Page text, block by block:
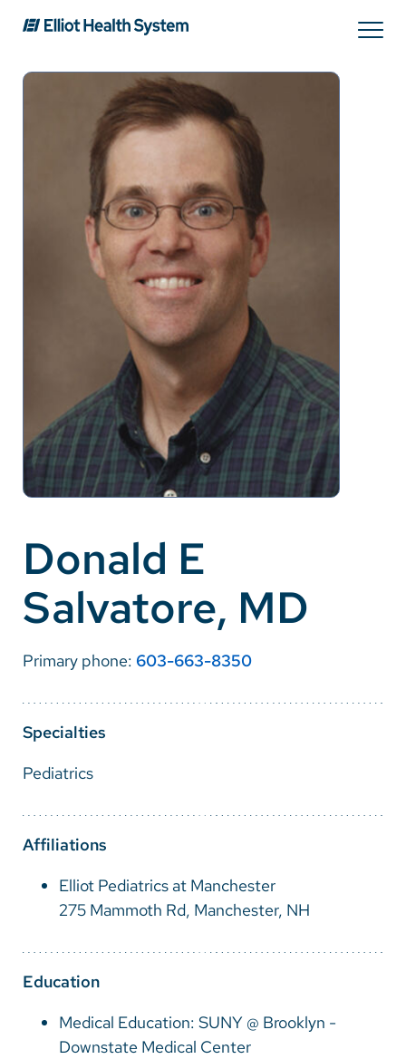
Services
Providers
Locations
Patients & Visitors
About Us
Careers
Make a Gift
Pay a Bill
SolutionHealth
English
Spanish
Nepali
Vietnamese
Bosnian
French
Donald E
Salvatore, MD
Primary phone: 603-663-8350
Specialties
Pediatrics
Affiliations
Elliot Pediatrics at Manchester
275 Mammoth Rd, Manchester, NH
Education
Medical Education: SUNY @ Brooklyn -
Downstate Medical Center